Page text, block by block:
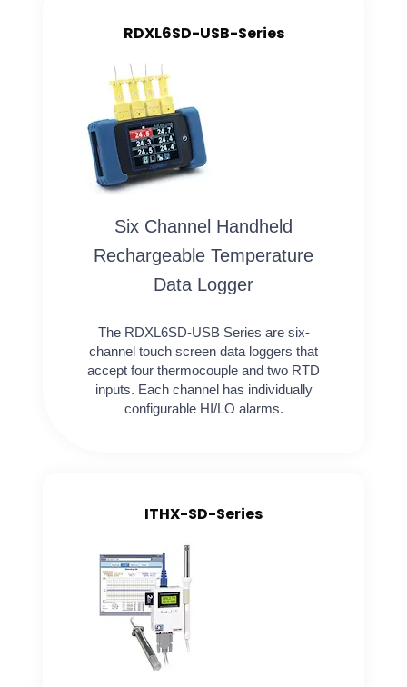
RDXL6SD-USB-Series
Six Channel Handheld
Rechargeable Temperature
Data Logger
The RDXL6SD-USB Series are six-
channel touch screen data loggers that
accept four thermocouple and two RTD
inputs. Each channel has individually
configurable HI/LO alarms.
ITHX-SD-Series